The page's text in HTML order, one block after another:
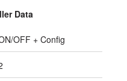
Data
OFF + Config